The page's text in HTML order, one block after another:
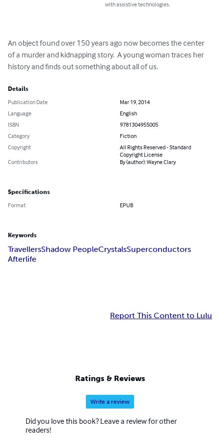
with assistive technologies.
An object found over 150 years ago now becomes the center
of a murder and kidnapping story.  A young woman traces her
history and finds out something about all of us.
Details
Publication Date
Mar 19, 2014
Language
English
ISBN
9781304955005
Category
Fiction
Copyright
All Rights Reserved - Standard
Copyright License
Contributors
By (author): Wayne Clary
Specifications
Format EPUB
Keywords
TravellersShadow PeopleCrystalsSuperconductors
Afterlife
Report This Content to Lulu
Ratings & Reviews
Write a review
Did you love this book? Leave a review for other
readers!